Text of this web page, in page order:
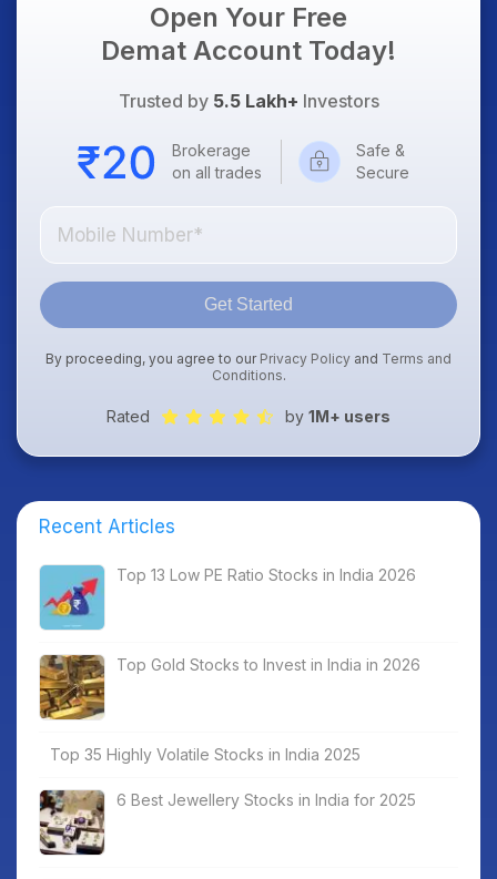
Open Your Free
Demat Account Today!
Trusted by 5.5 Lakh+ Investors
Brokerage
on all trades
Safe &
Secure
Get Started
By proceeding, you agree to our Privacy Policy and Terms and
Conditions.
Rated by 1M+ users
Recent Articles
Top 13 Low PE Ratio Stocks in India 2026
Top Gold Stocks to Invest in India in 2026
Top 35 Highly Volatile Stocks in India 2025
6 Best Jewellery Stocks in India for 2025